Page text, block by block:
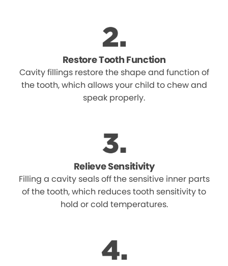
Restore Tooth Function
Cavity fillings restore the shape and function of
the tooth, which allows your child to chew and
speak properly.
Relieve Sensitivity
Filling a cavity seals off the sensitive inner parts
of the tooth, which reduces tooth sensitivity to
hold or cold temperatures.